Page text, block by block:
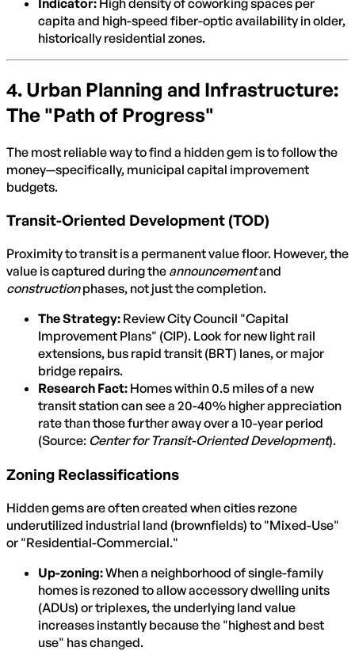
capita and high-speed fiber-optic availability in older,
historically residential zones.
4. Urban Planning and Infrastructure:
The "Path of Progress"
The most reliable way to find a hidden gem is to follow the
money—specifically, municipal capital improvement
budgets.
Transit-Oriented Development (TOD)
Proximity to transit is a permanent value floor. However, the
value is captured during the announcementand
constructionphases, not just the completion.
The Strategy: Review City Council "Capital
Improvement Plans" (CIP). Look for new light rail
extensions, bus rapid transit (BRT) lanes, or major
bridge repairs.
Research Fact: Homes within 0.5 miles of a new
transit station can see a 20-40% higher appreciation
rate than those further away over a 10-year period
(Source: Center for Transit-Oriented Development).
Zoning Reclassifications
Hidden gems are often created when cities rezone
underutilized industrial land (brownfields) to "Mixed-Use"
or "Residential-Commercial."
Up-zoning:When a neighborhood of single-family
homes is rezoned to allow accessory dwelling units
(ADUs) or triplexes, the underlying land value
increases instantly because the "highest and best
use" has changed.